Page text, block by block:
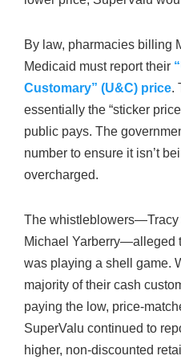
By law, pharmacies billing
Medicaid must report their
Customary” (U&C) price.
essentially the “sticker
public pays. The
number to ensure it isn’t
overcharged.
The whistleblowers—Tracy
Michael Yarberry—alleged
was playing a shell game.
majority of their cash
paying the low, price-
SuperValu continued to
higher, non-discounted